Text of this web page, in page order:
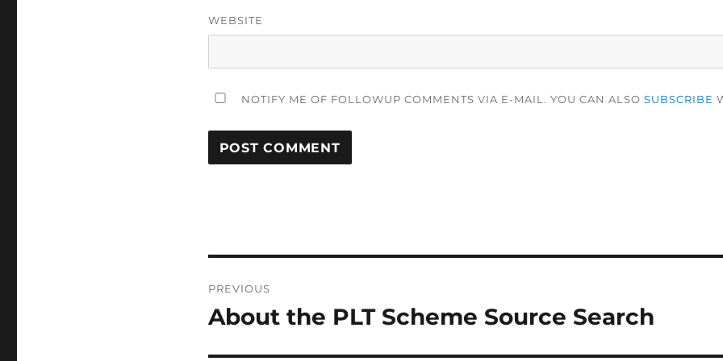
WEBSITE
NOTIFY ME OF FOLLOWUP COMMENTS VIA E-MAIL. YOU CAN ALSO SUBSCRIBE
navigation
PREVIOUS
Previous
About the PLT Scheme Source Search